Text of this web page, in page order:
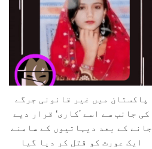
پاکستان میں غیر قانونی جرگے
کی جانب سے اسے ’کاری‘ قرار دیے
جانے کے بعد دیہاتیوں کے سامنے
ایک عورت کو قتل کر دیا گیا